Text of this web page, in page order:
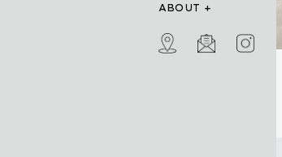
ABOUT